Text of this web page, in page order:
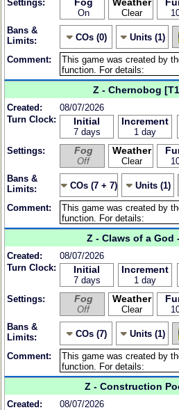
Settings:
On Clear
Bans &
Limits:
COs (0) Units (1)
Comment:
Z - Chernobog
Created:
08/07/2026
Turn Clock:
Initial
7 days
Increment
1 day
Settings: Fog
Off
Weather
Clear
Bans &
Limits:
COs (7 + 7) Units (1)
Comment:
Z - Claws of a God
Created:
08/07/2026
Turn Clock:
Initial
7 days
Increment
1 day
Settings: Fog
Off
Weather
Clear
Bans &
Limits:
COs (7) Units (1)
Comment:
Z - Construction
Created:
08/07/2026